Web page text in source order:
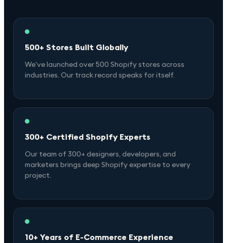
500+ Stores Built Globally
We've launched over 500 Shopify stores across
industries. Our track record speaks for itself.
300+ Certified Shopify Experts
Our team of 300+ designers, developers, and
marketers brings deep Shopify expertise to every
project.
10+ Years of E-Commerce Experience